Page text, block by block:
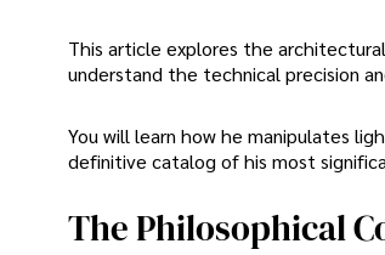
This article explores the
understand the technical precision
You will learn how he manipulates
definitive catalog of his most
The Philosophical